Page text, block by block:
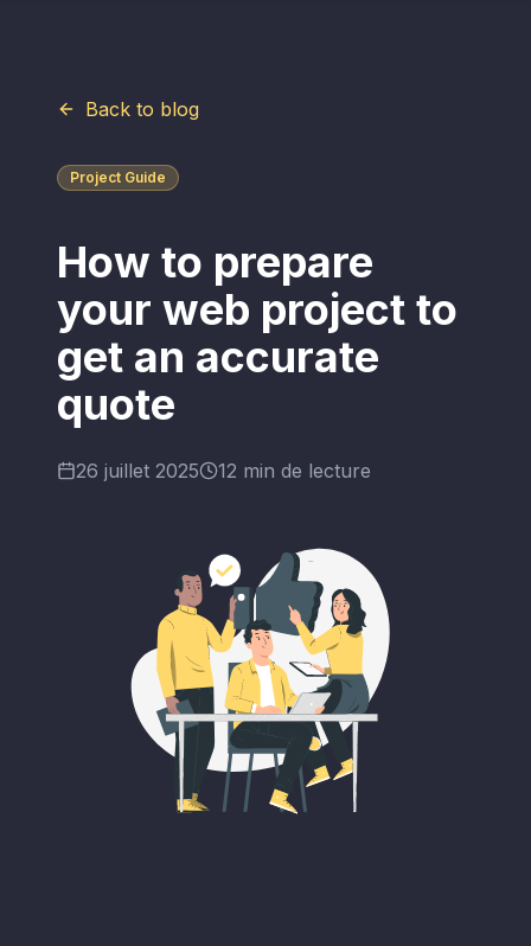
Back to blog
Project Guide
How to prepare
your web project to
get an accurate
quote
26 juillet 2025 12 min de lecture